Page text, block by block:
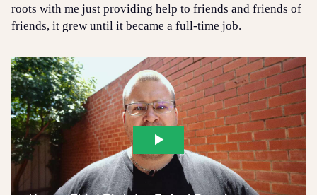
roots with me just providing help to friends and friends of
friends, it grew until it became a full-time job.